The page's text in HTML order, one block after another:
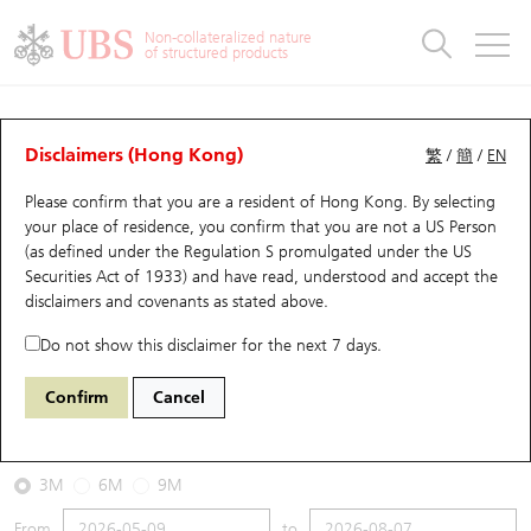
Non-collateralized nature
of structured products
繁 /簡 / EN
Disclaimers (Hong Kong)
Please confirm that you are a resident of Hong Kong. By selecting
your place of residence, you confirm that you are not a US Person
(as defined under the Regulation S promulgated under the US
Securities Act of 1933) and have read, understood and accept the
disclaimers and covenants as stated above.
Do not show this disclaimer for the next 7 days.
Confirm Cancel
CBBCs Analyzer
Performance Outstanding Quantity Comparison
54245 JP Bull 0005 HSBC Holdings
2026-08-07
Underlying Price161.2 Outstanding
3M 6M 9M
Warrants
UBS Warrants List
New UBS Warrants
Expiring UBS Warrants
Warrants Analyzer
Warrants Analyzer
Outstanding Quantity
Comparison
CBBCs
CBBCs Quick Search
CBBCs Search
CBBCs Outstanding Distribution
New UBS CBBCs
CBBCs Analyzer
Outstanding Quantity
Comparison
Warrants & CBBCs Statistics
Top10 Gainers / Losers
Top10 Turnover Distribution
10 Days Turnover
Outstanding Quantity
Market Statistics
Underlying Analyzer
Top 20 Active Stocks
HSI Constituent Stocks
HSTECH Constituent Stocks
Stock Connect Money Flow
Holdings
Show All
Education